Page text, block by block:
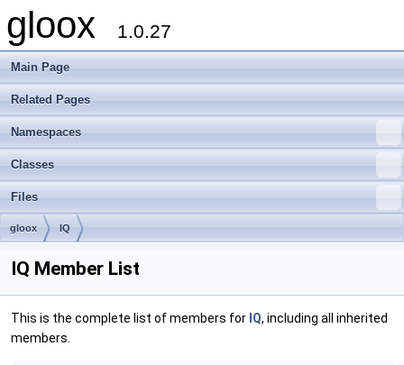
gloox 1.0.27
Main Page
Related Pages
Namespaces
Classes
Files
gloox IQ
IQ Member List
This is the complete list of members for IQ, including all inherited
members.